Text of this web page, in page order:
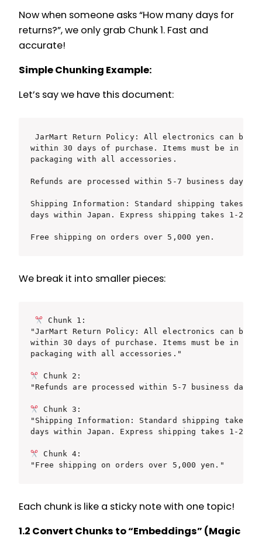
Now when someone asks “How many days for
returns?”, we only grab Chunk 1. Fast and
accurate!
Simple Chunking Example:
Let’s say we have this document:
JarMart Return Policy: All electronics can be
within 30 days of purchase. Items must be in
packaging with all accessories.
Refunds are processed within 5-7 business days.
Shipping Information: Standard shipping takes 3-
days within Japan. Express shipping takes 1-2
Free shipping on orders over 5,000 yen.
We break it into smaller pieces:
Chunk 1:
"JarMart Return Policy: All electronics can be
within 30 days of purchase. Items must be in
packaging with all accessories."
Chunk 2:
"Refunds are processed within 5-7 business days."
Chunk 3:
"Shipping Information: Standard shipping takes
days within Japan. Express shipping takes 1-2
Chunk 4:
Each chunk is like a sticky note with one topic!
1.2 Convert Chunks to “Embeddings” (Magic